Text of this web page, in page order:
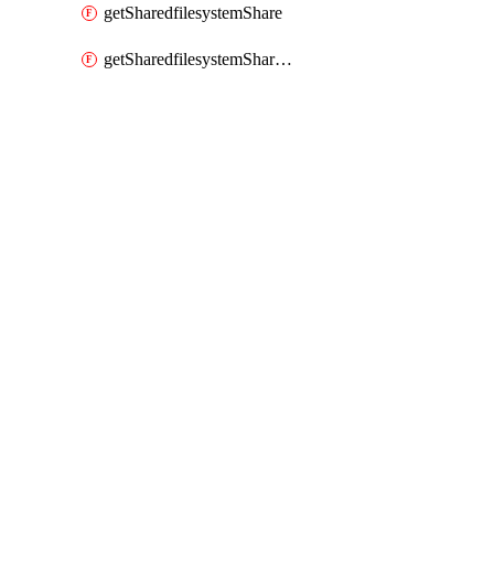
getSharedfilesystemShare
getSharedfilesystemSharenetwork